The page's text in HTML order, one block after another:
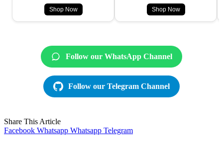
Shop Now Shop Now
Follow our WhatsApp Channel
Follow our Telegram Channel
Share This Article
Facebook Whatsapp Whatsapp Telegram